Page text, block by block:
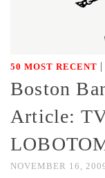
50 MOST RECENT |
Boston
Article:
NOVEMBER 16,